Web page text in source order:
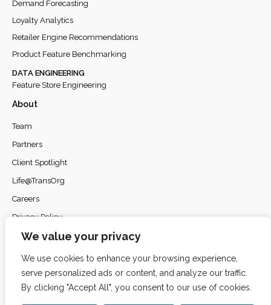
We value your privacy
We use cookies to enhance your browsing experience,
serve personalized ads or content, and analyze our traffic.
By clicking "Accept All", you consent to our use of cookies.
About
Team
Partners
Client Spotlight
Life@TransOrg
Careers
Privacy Policy
Demand Forecasting
Loyalty Analytics
Retailer Engine Recommendations
Product Feature Benchmarking
Feature Store Engineering
DATA ENGINEERING
© 2026 TransOrg Analytics. All rights reserved.